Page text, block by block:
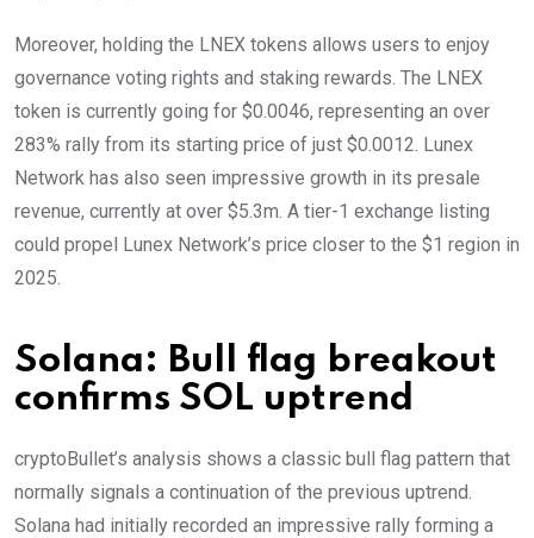
Moreover, holding the LNEX tokens allows users to enjoy
governance voting rights and staking rewards. The LNEX
token is currently going for $0.0046, representing an over
283% rally from its starting price of just $0.0012. Lunex
Network has also seen impressive growth in its presale
revenue, currently at over $5.3m. A tier-1 exchange listing
could propel Lunex Network’s price closer to the $1 region in
2025.
Solana: Bull flag breakout
confirms SOL uptrend
cryptoBullet’s analysis shows a classic bull flag pattern that
normally signals a continuation of the previous uptrend.
Solana had initially recorded an impressive rally forming a